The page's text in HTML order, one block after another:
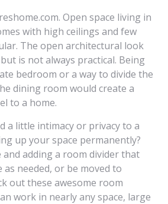
Open space living in
with high ceilings and few
The open architectural look
is not always practical. Being
bedroom or a way to divide the
dining room would create a
to a home.
a little intimacy or privacy to a
up your space permanently?
adding a room divider that
as needed, or be moved to
out these awesome room
work in nearly any space, large